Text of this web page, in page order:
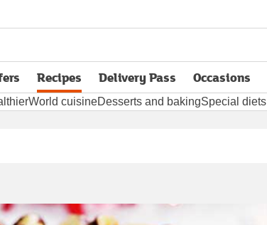
Recipes Delivery Pass
opens in new tabOccasions
World cuisineDesserts and bakingSpecial diets